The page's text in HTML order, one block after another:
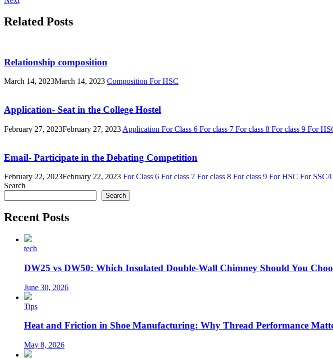
Related Posts
Relationship composition
March 14, 2023March 14, 2023 Composition For HSC
Application- Seat in the College Hostel
February 27, 2023February 27, 2023 Application For Class 6 For class 7 For class 8 For class 9 For
Email- Participate in the Debating Competition
February 22, 2023February 22, 2023 For Class 6 For class 7 For class 8 For class 9 For HSC For SSC/
Search
Search
Recent Posts
tech
DW25 vs DW50: Which Insulated Double-Wall Chimney Should You
June 30, 2026
Tips
Heat and Friction in Shoe Manufacturing: Why Thread Performance
May 8, 2026